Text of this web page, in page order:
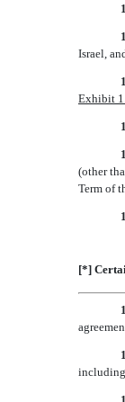
Israel,
Exhibit
(other
Term of
[*]
including